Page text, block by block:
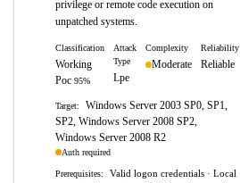
privilege or remote code execution on
unpatched systems.
Classification
Working
Poc 95%
Attack
Type
Lpe
Complexity
Moderate
Reliability
Reliable
Target:
Windows Server 2003 SP0, SP1,
SP2, Windows Server 2008 SP2,
Windows Server 2008 R2
Auth required
Prerequisites:
Valid logon credentials · Local